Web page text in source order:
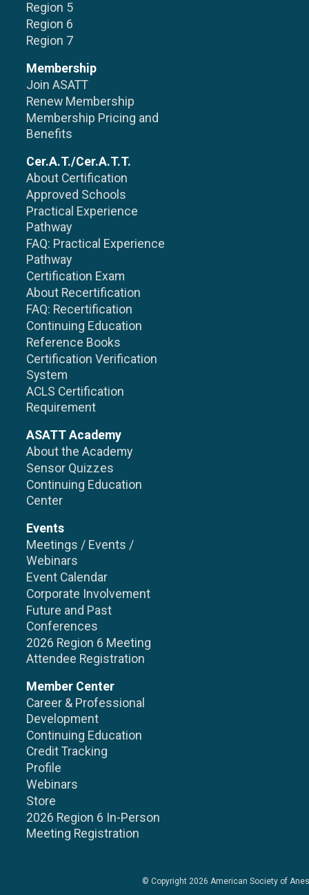
Region 5
Region 6
Region 7
Membership
Join ASATT
Renew Membership
Membership Pricing and
Benefits
Cer.A.T./Cer.A.T.T.
About Certification
Approved Schools
Practical Experience
Pathway
FAQ: Practical Experience
Pathway
Certification Exam
About Recertification
FAQ: Recertification
Continuing Education
Reference Books
Certification Verification
System
ACLS Certification
Requirement
ASATT Academy
About the Academy
Sensor Quizzes
Continuing Education
Center
Events
Meetings / Events /
Webinars
Event Calendar
Corporate Involvement
Future and Past
Conferences
2026 Region 6 Meeting
Attendee Registration
Member Center
Career & Professional
Development
Continuing Education
Credit Tracking
Profile
Webinars
Store
2026 Region 6 In-Person
Meeting Registration
© Copyright 2026 American Society of